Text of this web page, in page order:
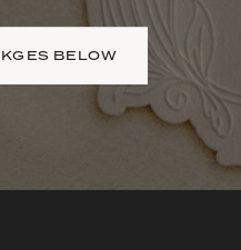
BELOW